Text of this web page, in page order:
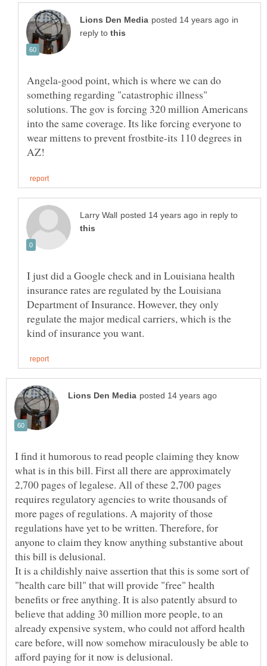
in
reply to
Angela-good point, which is where we can do
something regarding "catastrophic illness"
solutions. The gov is forcing 320 million Americans
into the same coverage. Its like forcing everyone to
wear mittens to prevent frostbite-its 110 degrees in
in reply to
I just did a Google check and in Louisiana health
insurance rates are regulated by the Louisiana
Department of Insurance. However, they only
regulate the major medical carriers, which is the
I find it humorous to read people claiming they know
what is in this bill. First all there are approximately
2,700 pages of legalese. All of these 2,700 pages
requires regulatory agencies to write thousands of
more pages of regulations. A majority of those
regulations have yet to be written. Therefore, for
anyone to claim they know anything substantive about
this bill is delusional.
It is a childishly naive assertion that this is some sort of
"health care bill" that will provide "free" health
benefits or free anything. It is also patently absurd to
believe that adding 30 million more people, to an
already expensive system, who could not afford health
care before, will now somehow miraculously be able to